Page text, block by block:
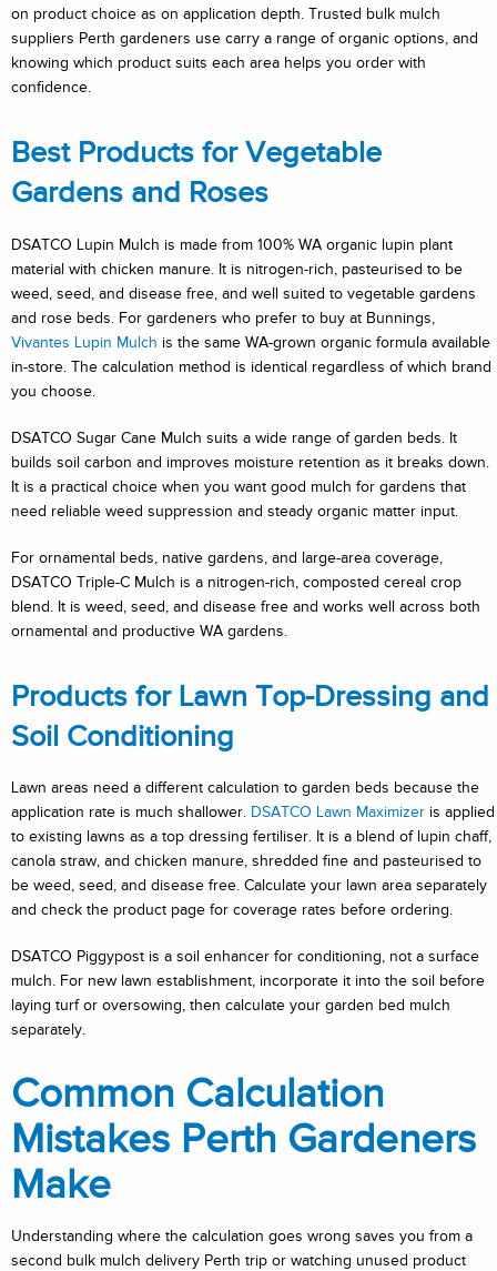
on product choice as on application depth. Trusted bulk mulch
suppliers Perth gardeners use carry a range of organic options, and
knowing which product suits each area helps you order with
confidence.
Best Products for Vegetable
Gardens and Roses
DSATCO Lupin Mulch is made from 100% WA organic lupin plant
material with chicken manure. It is nitrogen-rich, pasteurised to be
weed, seed, and disease free, and well suited to vegetable gardens
and rose beds. For gardeners who prefer to buy at Bunnings,
Vivantes Lupin Mulch is the same WA-grown organic formula available
in-store. The calculation method is identical regardless of which brand
you choose.
DSATCO Sugar Cane Mulch suits a wide range of garden beds. It
builds soil carbon and improves moisture retention as it breaks down.
It is a practical choice when you want good mulch for gardens that
need reliable weed suppression and steady organic matter input.
For ornamental beds, native gardens, and large-area coverage,
DSATCO Triple-C Mulch is a nitrogen-rich, composted cereal crop
blend. It is weed, seed, and disease free and works well across both
ornamental and productive WA gardens.
Products for Lawn Top-Dressing and
Soil Conditioning
Lawn areas need a different calculation to garden beds because the
application rate is much shallower. DSATCO Lawn Maximizeris applied
to existing lawns as a top dressing fertiliser. It is a blend of lupin chaff,
canola straw, and chicken manure, shredded fine and pasteurised to
be weed, seed, and disease free. Calculate your lawn area separately
and check the product page for coverage rates before ordering.
DSATCO Piggypost is a soil enhancer for conditioning, not a surface
mulch. For new lawn establishment, incorporate it into the soil before
laying turf or oversowing, then calculate your garden bed mulch
separately.
Common Calculation
Mistakes Perth Gardeners
Make
Understanding where the calculation goes wrong saves you from a
second bulk mulch delivery Perth trip or watching unused product